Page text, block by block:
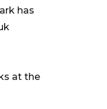
has
at the